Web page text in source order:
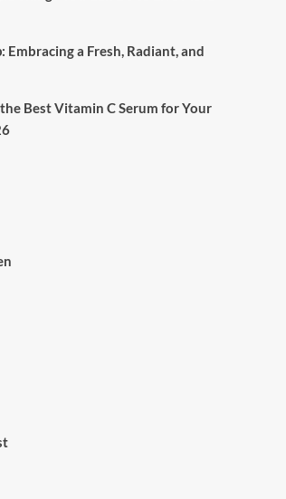
Embracing a Fresh, Radiant, and
Best Vitamin C Serum for Your